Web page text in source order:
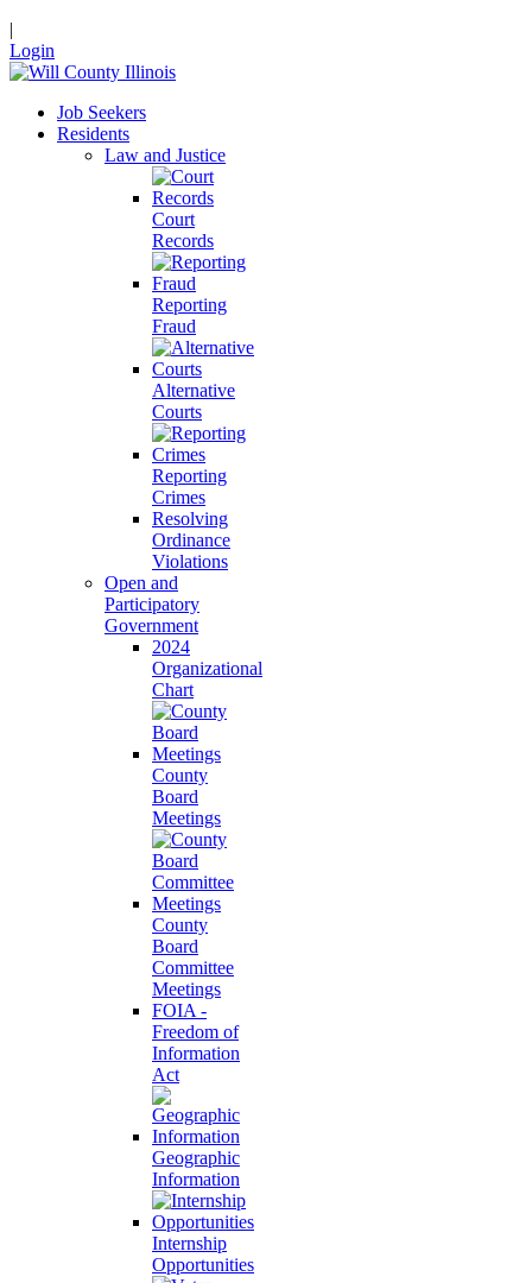
|
Login
Job Seekers
Residents
Law and Justice
Court
Records
Reporting
Fraud
Alternative
Courts
Reporting
Crimes
Resolving
Ordinance
Violations
Open and
Participatory
Government
2024
Organizational
Chart
County
Board
Meetings
County
Board
Committee
Meetings
FOIA -
Freedom of
Information
Act
Geographic
Information
Internship
Opportunities